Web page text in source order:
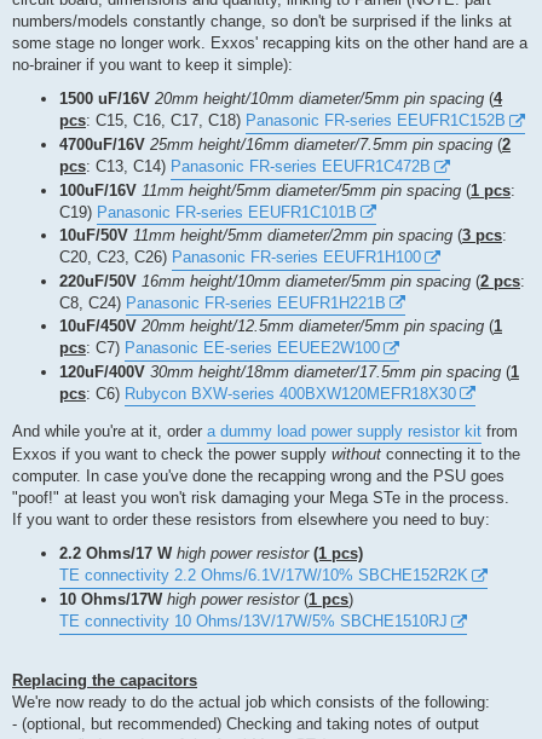
numbers/models constantly change, so don't be surprised if the links at
some stage no longer work. Exxos' recapping kits on the other hand are a
no-brainer if you want to keep it simple):
1500 uF/16V 20mm height/10mm diameter/5mm pin spacing (4
pcs: C15, C16, C17, C18) Panasonic FR-series EEUFR1C152B
4700uF/16V 25mm height/16mm diameter/7.5mm pin spacing (2
pcs: C13, C14) Panasonic FR-series EEUFR1C472B
100uF/16V 11mm height/5mm diameter/5mm pin spacing (1 pcs:
C19) Panasonic FR-series EEUFR1C101B
10uF/50V 11mm height/5mm diameter/2mm pin spacing (3 pcs:
C20, C23, C26) Panasonic FR-series EEUFR1H100
220uF/50V 16mm height/10mm diameter/5mm pin spacing (2 pcs:
C8, C24) Panasonic FR-series EEUFR1H221B
10uF/450V 20mm height/12.5mm diameter/5mm pin spacing (1
pcs: C7) Panasonic EE-series EEUEE2W100
120uF/400V 30mm height/18mm diameter/17.5mm pin spacing (1
pcs: C6) Rubycon BXW-series 400BXW120MEFR18X30
And while you're at it, order a dummy load power supply resistor kit from
Exxos if you want to check the power supply without connecting it to the
computer. In case you've done the recapping wrong and the PSU goes
"poof!" at least you won't risk damaging your Mega STe in the process.
If you want to order these resistors from elsewhere you need to buy:
2.2 Ohms/17 W high power resistor (1 pcs)
TE connectivity 2.2 Ohms/6.1V/17W/10% SBCHE152R2K
10 Ohms/17W high power resistor(1 pcs)
TE connectivity 10 Ohms/13V/17W/5% SBCHE1510RJ
Replacing the capacitors
We're now ready to do the actual job which consists of the following:
- (optional, but recommended) Checking and taking notes of output